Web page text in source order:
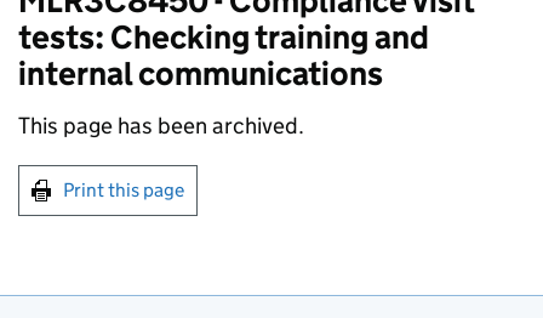
tests: Checking training and
internal communications
This page has been archived.
Print this page